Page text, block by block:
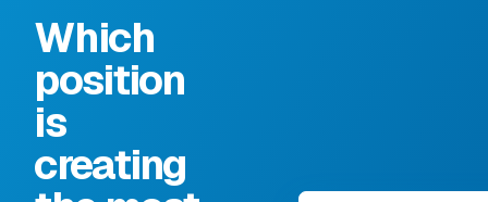
Which
position
is
creating